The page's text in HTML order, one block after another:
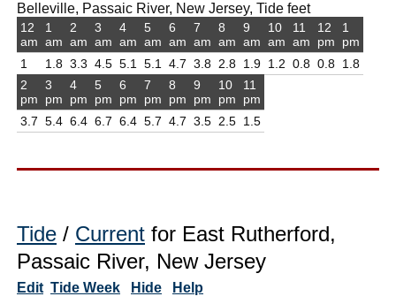
Belleville, Passaic River, New Jersey, Tide feet
12
am
1
1
am
1.8
2
am
3.3
3
am
4.5
4
am
5.1
5
am
5.1
6
am
4.7
7
am
3.8
8
am
2.8
9
am
1.9
10
am
1.2
11
am
0.8
12
pm
0.8
1
pm
1.8
2
pm
3.7
3
pm
5.4
4
pm
6.4
5
pm
6.7
6
pm
6.4
7
pm
5.7
8
pm
4.7
9
pm
3.5
10
pm
2.5
11
pm
1.5
Tide / Current for East Rutherford,
Passaic River, New Jersey
Edit Tide Week Hide Help